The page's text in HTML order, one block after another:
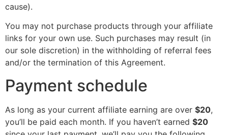
cause).
You may not purchase products through your affiliate
links for your own use. Such purchases may result (in
our sole discretion) in the withholding of referral fees
and/or the termination of this Agreement.
Payment schedule
As long as your current affiliate earning are over $20,
you’ll be paid each month. If you haven’t earned $20